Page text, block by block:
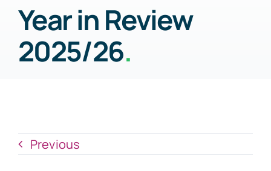
Help Us
Year in Review
2025/26.
Previous